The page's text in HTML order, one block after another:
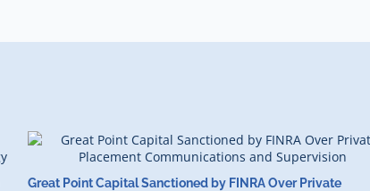
Great Point Capital Sanctioned by FINRA Over Private